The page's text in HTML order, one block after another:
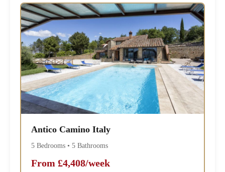
Antico Camino Italy
5 Bedrooms • 5 Bathrooms
From £4,408/week